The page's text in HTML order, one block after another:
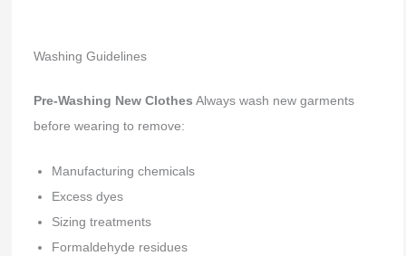
Washing Guidelines
Pre-Washing New Clothes Always wash new garments
before wearing to remove:
Manufacturing chemicals
Excess dyes
Sizing treatments
Formaldehyde residues